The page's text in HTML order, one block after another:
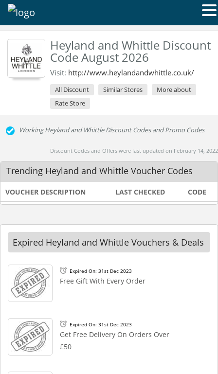
Heyland and Whittle Discount
Code August 2026
Visit: http://www.heylandandwhittle.co.uk/
All Discount Similar Stores
More about
Rate Store
Working Heyland and Whittle Discount Codes and Promo Codes
Discount Codes and Offers were last updated on February 14, 2022
Trending Heyland and Whittle Voucher Codes
VOUCHER DESCRIPTION LAST CHECKED CODE
Expired Heyland and Whittle Vouchers & Deals
Expired On: 31st Dec 2023
Free Gift With Every Order
Expired On: 31st Dec 2023
Get Free Delivery On Orders Over
£50